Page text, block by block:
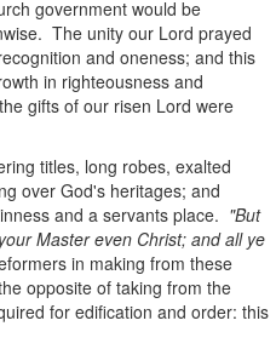
government would be
The unity our Lord prayed
and oneness; and this
in righteousness and
gifts of our risen Lord were
titles, long robes, exalted
over God's heritages; and
and a servants place. "But
Master even Christ; and all ye
in making from these
opposite of taking from the
for edification and order: this